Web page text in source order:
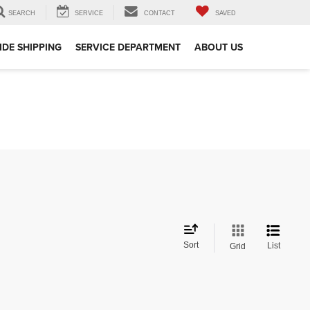
SEARCH SERVICE CONTACT SAVED
SHIPPING SERVICE DEPARTMENT ABOUT US
Sort Grid List